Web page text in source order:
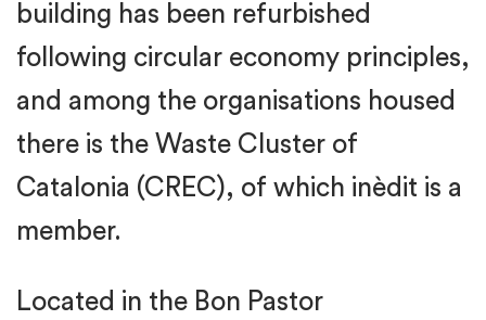
building has been refurbished
following circular economy principles,
and among the organisations housed
there is the Waste Cluster of
Catalonia (CREC), of which inèdit is a
member.
Located in the Bon Pastor